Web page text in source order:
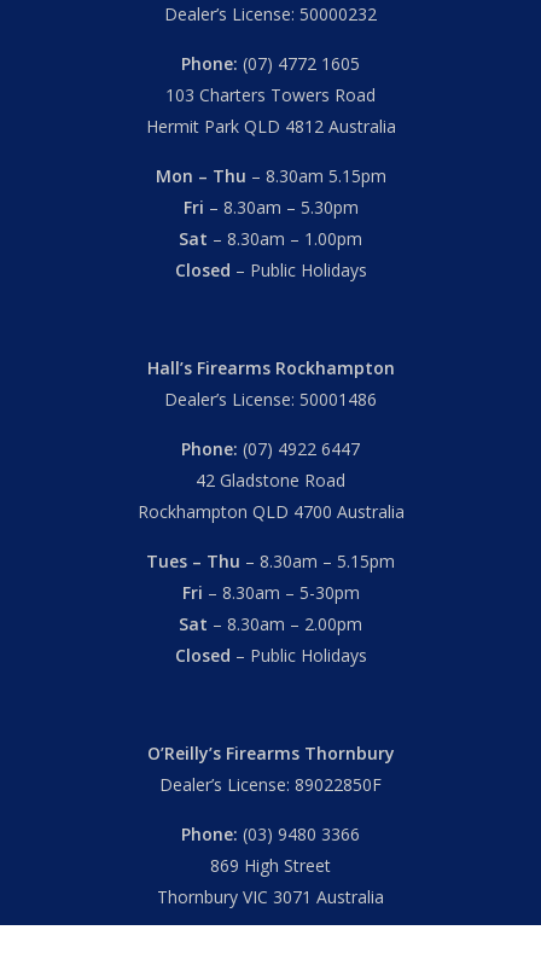
Dealer’s License: 50000232
Phone: (07) 4772 1605
103 Charters Towers Road
Hermit Park QLD 4812 Australia
Mon – Thu – 8.30am 5.15pm
Fri – 8.30am – 5.30pm
Sat – 8.30am – 1.00pm
Closed – Public Holidays
Hall’s Firearms Rockhampton
Dealer’s License: 50001486
Phone: (07) 4922 6447
42 Gladstone Road
Rockhampton QLD 4700 Australia
Tues – Thu – 8.30am – 5.15pm
Fri – 8.30am – 5-30pm
Sat – 8.30am – 2.00pm
Closed – Public Holidays
O’Reilly’s Firearms Thornbury
Dealer’s License: 89022850F
Phone: (03) 9480 3366
869 High Street
Thornbury VIC 3071 Australia